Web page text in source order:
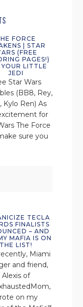
FORCE
| STAR
(FREE
PAGES!)
LITTLE
JEDI
Star Wars
(BB8, Rey,
Kylo Ren) As
for
The Force
sure you
TECLA
FINALISTS
– AND
MAFIA IS ON
THE LIST!
Miami
and friend,
Alexis of
on my